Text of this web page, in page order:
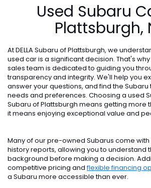
Used Subaru
Plattsburgh,
At DELLA Subaru of Plattsburgh, we
used car is a significant decision. That's
sales team is dedicated to guiding you
transparency and integrity. We'll help you
answer your questions, and find the Subaru
needs and preferences. Choosing a used
Subaru of Plattsburgh means getting more
it means enjoying exceptional value and
Many of our pre-owned Subarus come
history reports, allowing you to understand
background before making a decision.
competitive pricing andflexible financing
a Subaru more accessible than ever.